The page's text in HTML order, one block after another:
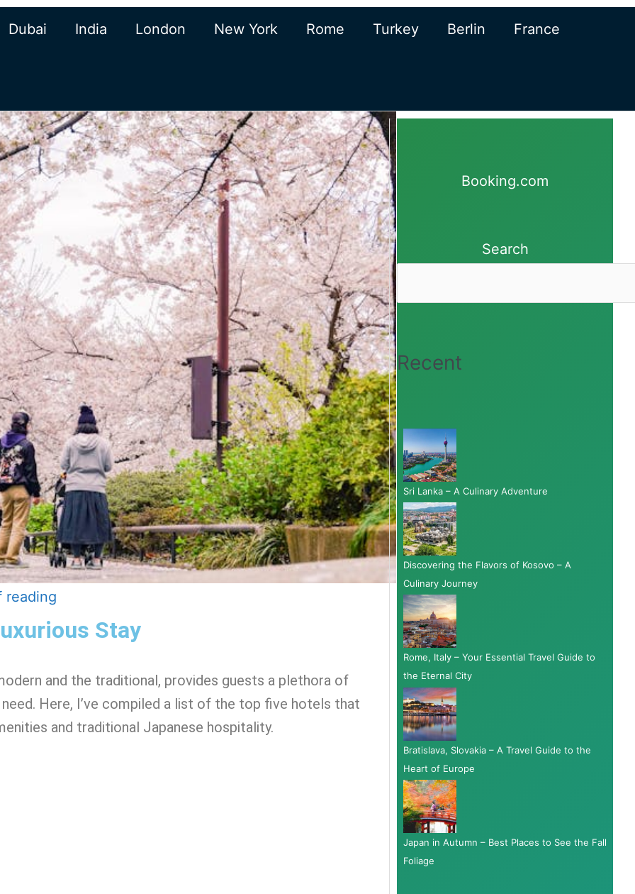
Dubai India London New York Rome Turkey Berlin France
reading
Stay
and the traditional, provides guests a plethora of
Here, I’ve compiled a list of the top five hotels that
and traditional Japanese hospitality.
Booking.com
Search
Recent
Sri Lanka – A Culinary Adventure
Discovering the Flavors of Kosovo – A
Culinary Journey
Rome, Italy – Your Essential Travel Guide to
the Eternal City
Bratislava, Slovakia – A Travel Guide to the
Heart of Europe
Japan in Autumn – Best Places to See the Fall
Foliage